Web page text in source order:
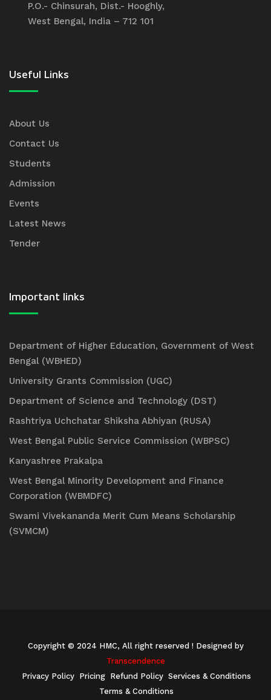
P.O.- Chinsurah, Dist.- Hooghly,
West Bengal, India – 712 101
Useful Links
About Us
Contact Us
Students
Admission
Events
Latest News
Tender
Important links
Department of Higher Education, Government of West
Bengal (WBHED)
University Grants Commission (UGC)
Department of Science and Technology (DST)
Rashtriya Uchchatar Shiksha Abhiyan (RUSA)
West Bengal Public Service Commission (WBPSC)
Kanyashree Prakalpa
West Bengal Minority Development and Finance
Corporation (WBMDFC)
Swami Vivekananda Merit Cum Means Scholarship
(SVMCM)
Copyright © 2024 HMC, All right reserved ! Designed by
Transcendence
Privacy Policy Pricing Refund Policy Services & Conditions
Terms & Conditions